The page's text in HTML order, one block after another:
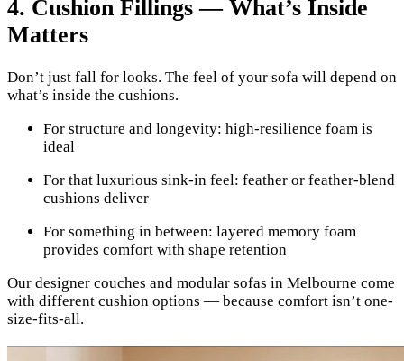
4. Cushion Fillings — What’s Inside
Matters
Don’t just fall for looks. The feel of your sofa will depend on
what’s inside the cushions.
For structure and longevity: high-resilience foam is
ideal
For that luxurious sink-in feel: feather or feather-blend
cushions deliver
For something in between: layered memory foam
provides comfort with shape retention
Our designer couches and modular sofas in Melbourne come
with different cushion options — because comfort isn’t one-
size-fits-all.